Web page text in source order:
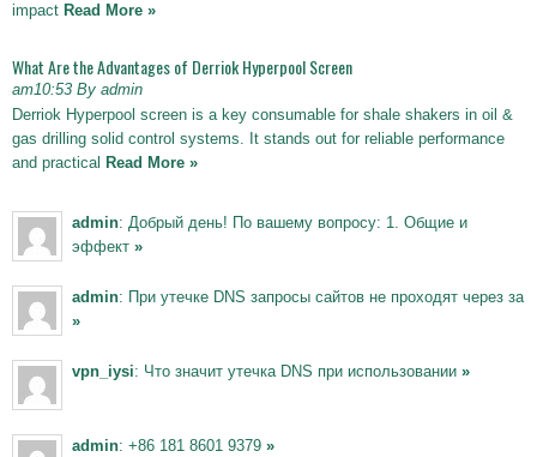
impact Read More »
What Are the Advantages of Derriok Hyperpool Screen
am10:53 By admin
Derriok Hyperpool screen is a key consumable for shale shakers in oil &
gas drilling solid control systems. It stands out for reliable performance
and practical Read More »
admin: Добрый день! По вашему вопросу: 1. Общие и
эффект »
admin: При утечке DNS запросы сайтов не проходят через за
»
vpn_iysi: Что значит утечка DNS при использовании »
admin: +86 181 8601 9379 »